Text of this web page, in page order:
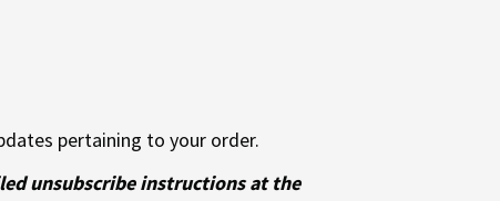
pertaining to your order.
unsubscribe instructions at the